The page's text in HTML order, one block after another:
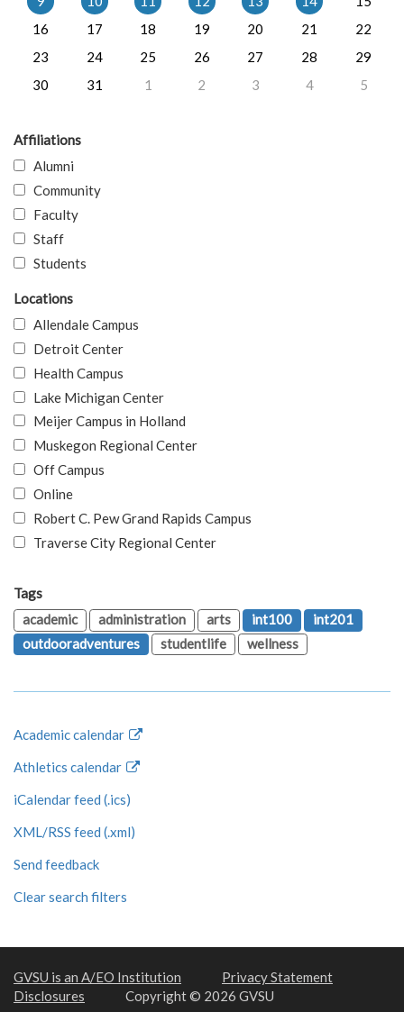
16
17 18 19 20 21
22
23
24 25 26 27 28
29
30
31 1 2 3 4 5
Affiliations
Alumni
Community
Faculty
Staff
Students
Locations
Allendale Campus
Detroit Center
Health Campus
Lake Michigan Center
Meijer Campus in Holland
Muskegon Regional Center
Off Campus
Online
Robert C. Pew Grand Rapids Campus
Traverse City Regional Center
Tags
academic
administration arts int100
int201
outdooradventures
studentlife wellness
Academic calendar
Athletics calendar
iCalendar feed (.ics)
XML/RSS feed (.xml)
Send feedback
Clear search filters
GVSU is an A/EO Institution
Privacy Statement
Disclosures
Copyright © 2026 GVSU